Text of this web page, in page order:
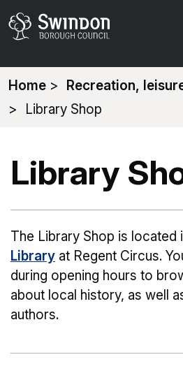
You
are
Home
Recreation,
Library Shop
Library
The Library Shop is located
Library at Regent Circus.
during opening hours to
about local history, as well
authors.